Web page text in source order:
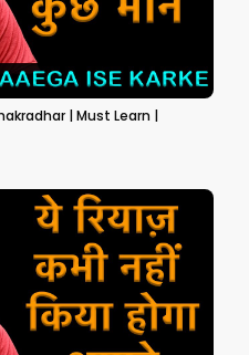
| Must Learn |